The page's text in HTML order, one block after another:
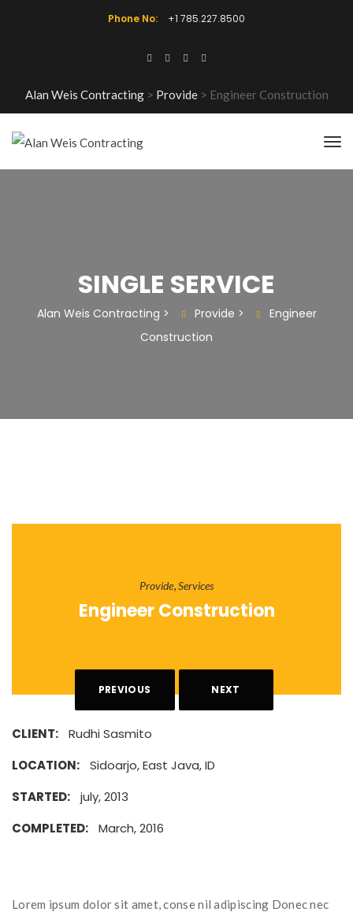
Phone No: +1 785.227.8500
Alan Weis Contracting> Provide> Engineer Construction
SINGLE SERVICE
Alan Weis Contracting > Provide >
Engineer
Construction
Provide,Services
Engineer Construction
PREVIOUS NEXT
CLIENT:
Rudhi Sasmito
LOCATION:
Sidoarjo, East Java, ID
STARTED:
july, 2013
COMPLETED:
March, 2016
Lorem ipsum dolor sit amet, conse nil adipiscing Donec nec